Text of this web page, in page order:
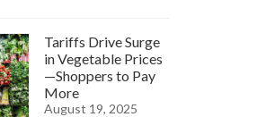
Tariffs Drive Surge
in Vegetable Prices
—Shoppers to Pay
More
August 19, 2025